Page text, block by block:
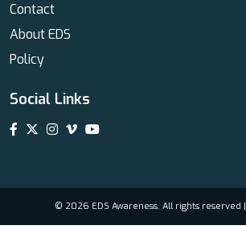
Contact
About EDS
Policy
Social Links
© 2026 EDS Awareness. All rights reserved |